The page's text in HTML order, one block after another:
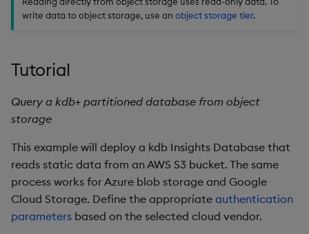
r
Tables
API
Troubleshooting
Packaging Windowing on event
kdb+ tick (callback)
Reader Triggering
Concepts
Administration
Glossary Encoders
String Utilities
Windows
Writers
kdb Insights Python API
Usage Restrictions
write data to object storage, use an object storage tier.
Tutorial
Query a kdb+ partitioned database from object
storage
This example will deploy a kdb Insights Database that
reads static data from an AWS S3 bucket. The same
process works for Azure blob storage and Google
Cloud Storage. Define the appropriate authentication
parameters based on the selected cloud vendor.